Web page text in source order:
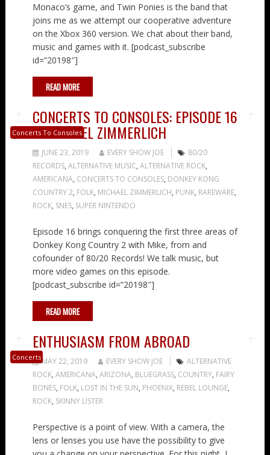
Monaco’s game, and Twin Ponies is the band that
joins me as we attempt our cooperative adventure
on the Xbox 360 version. We chat about their band,
music and games with it. [podcast_subscribe
id=”20198″]
READ MORE
Concerts To Consoles
CONCERTS TO CONSOLES: EPISODE 16
– MICHAEL ZIMMERLICH
JUNE 23, 2019 EVERY SHOW JOE
80/20
RECORDS, ALTERNATIVE MUSIC, ALTERNATIVE ROCK,
AMERICANA, CONCERTS TO CONSOLES, DONKEY KONG
COUNTRY 2, FOLK, MICHAEL ZIMMERLICH, PUNK, RAREWARE,
ROCK, SNES, SUPER NINTENDO
Episode 16 brings conquering the first three areas of
Donkey Kong Country 2 with Mike, from and
cofounder of 80/20 Records! We talk music, but
more video games on this episode.
[podcast_subscribe id=”20198″]
READ MORE
Concerts
ENTHUSIASM FROM ABROAD
MAY 22, 2019 EVERY SHOW JOE
ALTERNATIVE
ROCK, AMERICANA, ARIZONA, BLUEGRASS, COUNTRY, FAIRY
BONES, FOLK, LOST IN THE SUN, PHOENIX, REBEL LOUNGE,
ROCK, SKINNY LISTER
Perspective is a point of view. With a camera, the
lens or lenses you use have the possibility to give